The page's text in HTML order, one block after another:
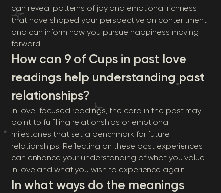
can reveal patterns of joy and emotional richness
that have shaped your perspective on contentment
and can inform how you pursue happiness moving
forward.
How can 9 of Cups in past love
readings help understanding past
relationships?
In love-focused readings, the card in the past may
point to fulfilling relationships or emotional
milestones that set a benchmark for future
relationships. Reflecting on these past experiences
can enhance your understanding of what you value
in love and what you wish to experience again.
In what ways do the meanings